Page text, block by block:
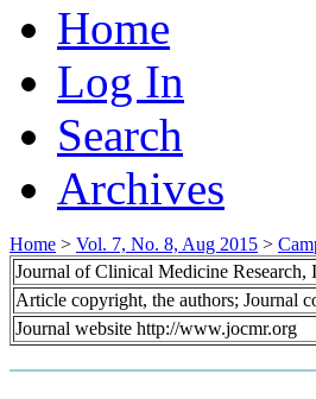
Home
Log In
Search
Archives
Home > Vol. 7, No. 8, Aug 2015 >
Journal of Clinical Medicine
Article copyright, the authors; Journal
Journal website http://www.jocmr.org